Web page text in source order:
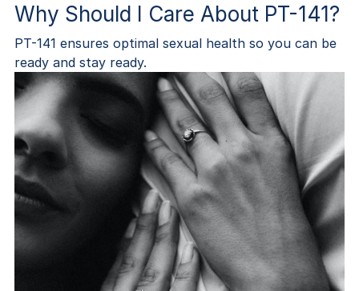
Why Should I Care About PT-141?
PT-141 ensures optimal sexual health so you can be
ready and stay ready.